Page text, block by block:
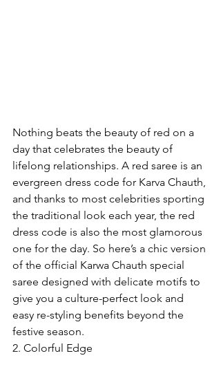
Nothing beats the beauty of red on a
day that celebrates the beauty of
lifelong relationships. A red saree is an
evergreen dress code for Karva Chauth,
and thanks to most celebrities sporting
the traditional look each year, the red
dress code is also the most glamorous
one for the day. So here’s a chic version
of the official Karwa Chauth special
saree designed with delicate motifs to
give you a culture-perfect look and
easy re-styling benefits beyond the
festive season.
2. Colorful Edge